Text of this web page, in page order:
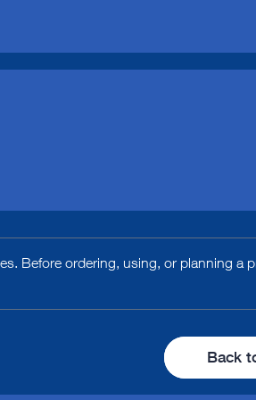
Before ordering, using, or planning a
Back